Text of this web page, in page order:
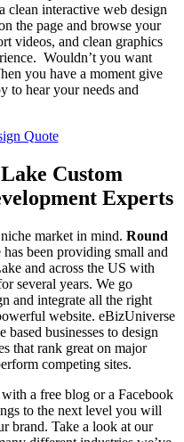
clean interactive web design
the page and browse your
videos, and clean graphics
Wouldn’t you want
you have a moment give
to hear your needs and
Quote
Custom
Experts
market in mind. Round
been providing small and
and across the US with
several years. We go
and integrate all the right
website. eBizUniverse
businesses to design
that rank great on major
competing sites.
a free blog or a Facebook
to the next level you will
brand. Take a look at our